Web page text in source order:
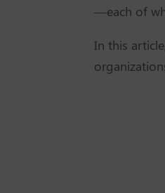
—each of
In this